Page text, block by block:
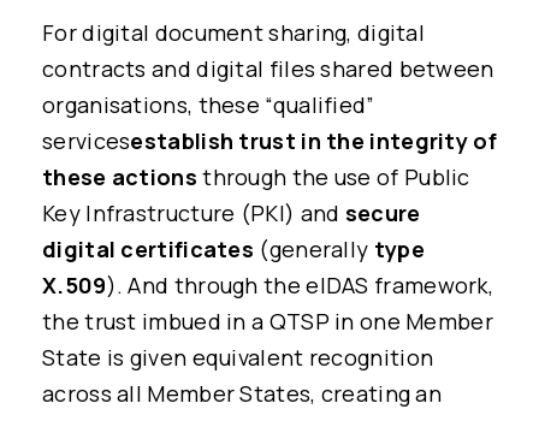
For digital document sharing, digital
contracts and digital files shared between
organisations, these “qualified”
servicesestablish trust in the integrity of
these actions through the use of Public
Key Infrastructure (PKI) and secure
digital certificates (generally type
X.509). And through the eIDAS framework,
the trust imbued in a QTSP in one Member
State is given equivalent recognition
across all Member States, creating an